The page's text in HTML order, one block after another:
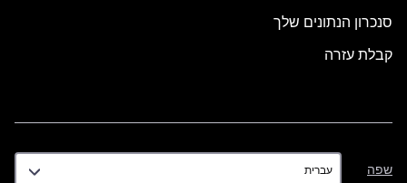
סנכרון הנתונים שלך
קבלת עזרה
שפה
שפה